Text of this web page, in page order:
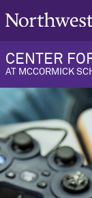
CENTER
AT MCCORMICK